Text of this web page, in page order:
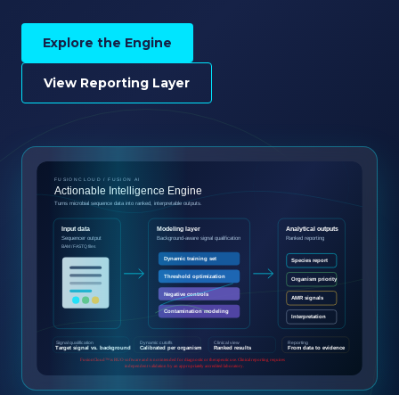
Explore the Engine
View Reporting Layer